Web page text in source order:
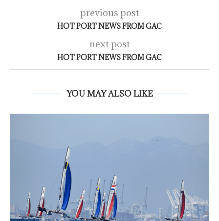
previous post
HOT PORT NEWS FROM GAC
next post
HOT PORT NEWS FROM GAC
YOU MAY ALSO LIKE